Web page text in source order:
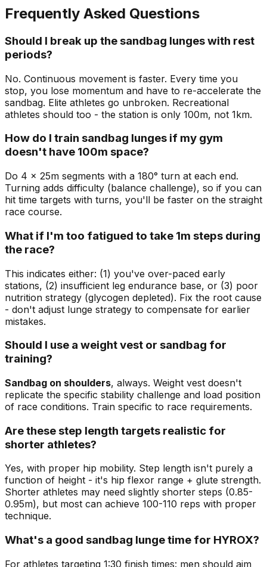
Frequently Asked Questions
Should I break up the sandbag lunges with rest
periods?
No. Continuous movement is faster. Every time you
stop, you lose momentum and have to re-accelerate the
sandbag. Elite athletes go unbroken. Recreational
athletes should too - the station is only 100m, not 1km.
How do I train sandbag lunges if my gym
doesn't have 100m space?
Do 4 x 25m segments with a 180° turn at each end.
Turning adds difficulty (balance challenge), so if you can
hit time targets with turns, you'll be faster on the straight
race course.
What if I'm too fatigued to take 1m steps during
the race?
This indicates either: (1) you've over-paced early
stations, (2) insufficient leg endurance base, or (3) poor
nutrition strategy (glycogen depleted). Fix the root cause
- don't adjust lunge strategy to compensate for earlier
mistakes.
Should I use a weight vest or sandbag for
training?
Sandbag on shoulders, always. Weight vest doesn't
replicate the specific stability challenge and load position
of race conditions. Train specific to race requirements.
Are these step length targets realistic for
shorter athletes?
Yes, with proper hip mobility. Step length isn't purely a
function of height - it's hip flexor range + glute strength.
Shorter athletes may need slightly shorter steps (0.85-
0.95m), but most can achieve 100-110 reps with proper
technique.
What's a good sandbag lunge time for HYROX?
For athletes targeting 1:30 finish times: men should aim